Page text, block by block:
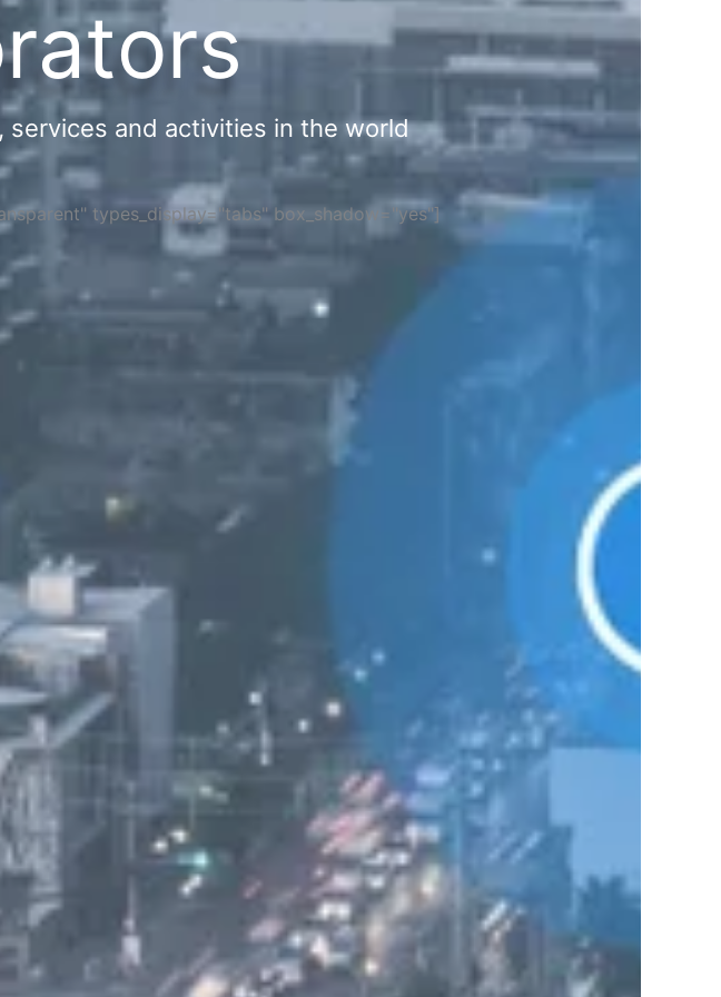
services and activities in the world
types_display="tabs" box_shadow="yes"]